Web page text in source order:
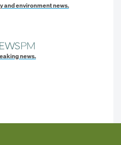
and environment news.
news.